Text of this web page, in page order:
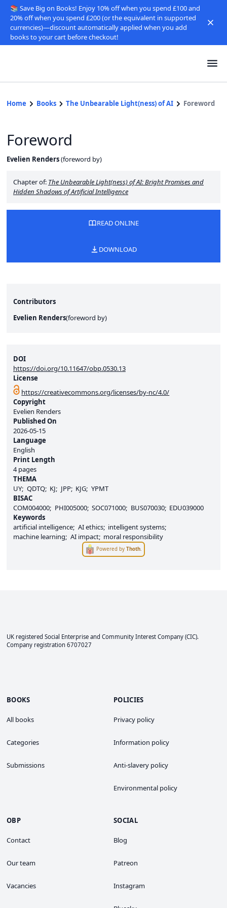
📚 Save Big on Books! Enjoy 10% off when you spend £100 and
20% off when you spend £200 (or the equivalent in supported
currencies)—discount automatically applied when you add
books to your cart before checkout!
Home Books The Unbearable Light(ness) of AI Foreword
DOI
https://doi.org/10.11647/obp.0530.13
License
https://creativecommons.org/licenses/by-nc/4.0/
Copyright
Evelien Renders
Published On
2026-05-15
Language
English
Print Length
4 pages
THEMA
UY QDTQ KJ JPP KJG YPMT
BISAC
COM004000
PHI005000 SOC071000 BUS070030 EDU039000
Keywords
artificial intelligence AI ethics intelligent systems
machine learning
AI impact moral responsibility
Powered byThoth.
Foreword
Evelien Renders(foreword by)
Chapter of: The Unbearable Light(ness) of AI: Bright Promises and
Hidden Shadows of Artificial Intelligence
READ ONLINE
DOWNLOAD
Contributors
Evelien Renders(foreword by)
UK registered Social Enterprise and Community Interest Company (CIC).
Company registration 6707027
BOOKS
All books
Categories
Submissions
POLICIES
Privacy policy
Information policy
Anti-slavery policy
Environmental policy
OBP
Contact
Our team
Vacancies
SOCIAL
Blog
Patreon
Instagram